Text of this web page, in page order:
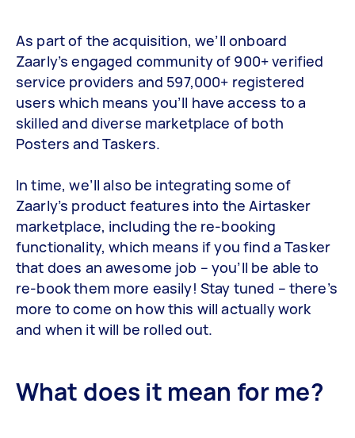
As part of the acquisition, we’ll onboard
Zaarly’s engaged community of 900+ verified
service providers and 597,000+ registered
users which means you’ll have access to a
skilled and diverse marketplace of both
Posters and Taskers.
In time, we’ll also be integrating some of
Zaarly’s product features into the Airtasker
marketplace, including the re-booking
functionality, which means if you find a Tasker
that does an awesome job – you’ll be able to
re-book them more easily! Stay tuned – there’s
more to come on how this will actually work
and when it will be rolled out.
What does it mean for me?